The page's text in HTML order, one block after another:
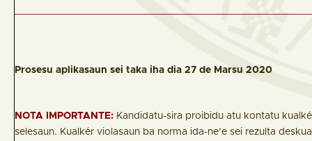
Prosesu aplikasaun sei taka iha dia 27 de Marsu 2020
NOTA IMPORTANTE: Kandidatu-sira proibidu atu kontatu
selesaun. Kualkér violasaun ba norma ida-ne’e sei rezulta